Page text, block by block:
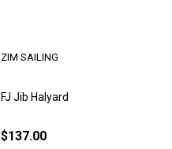
FJ Jib Halyard
ZIM SAILING
$137.00